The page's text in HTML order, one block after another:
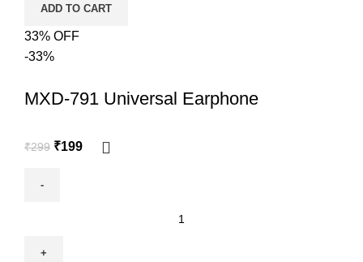
ADD TO CART
33% OFF
-33%
MXD-791 Universal Earphone
₹299 ₹199